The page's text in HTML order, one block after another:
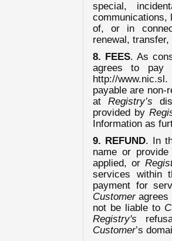
special,
of, or in
renewal,
8. FEES. As
agrees to
http://
payable are non-
at Registry’s
provided by
Information as
9. REFUND. In
name or
applied, or
services within
payment for
Customeragrees
not be liable to
Registry's
Customer’s